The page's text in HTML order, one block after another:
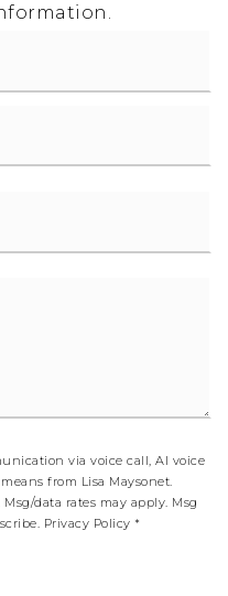
via voice call, AI voice
from Lisa Maysonet.
data rates may apply. Msg
Privacy Policy *